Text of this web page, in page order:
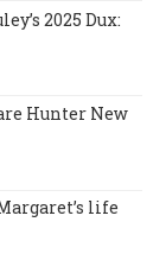
2025 Dux:
Hunter New
life